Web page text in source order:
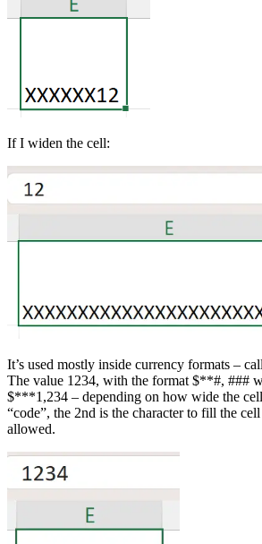
If I widen the cell:
It’s used mostly inside currency formats –
The value 1234, with the format $**#, ###
$***1,234 – depending on how wide the
“code”, the 2nd is the character to fill the
allowed.